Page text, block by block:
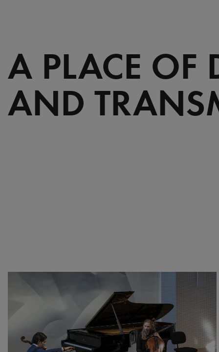
A PLACE OF
AND